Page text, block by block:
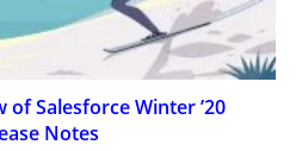
Salesforce Winter ’20
Notes